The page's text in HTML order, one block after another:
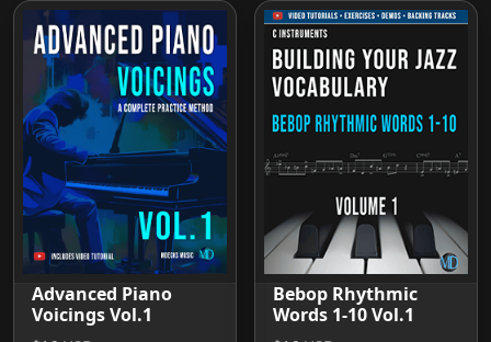
Advanced Piano
Voicings Vol.1
Bebop Rhythmic
Words 1-10 Vol.1